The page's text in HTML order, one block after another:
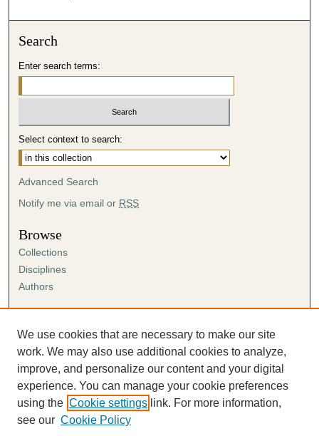
Search
Enter search terms:
Select context to search:
Advanced Search
Notify me via email or RSS
Browse
Collections
Disciplines
Authors
Author FAQ
Submission Agreement
Guidelines for Scholar Works
We use cookies that are necessary to make our site
work. We may also use additional cookies to analyze,
improve, and personalize our content and your digital
experience. You can manage your cookie preferences
using the Cookie settings link. For more information,
see our Cookie Policy